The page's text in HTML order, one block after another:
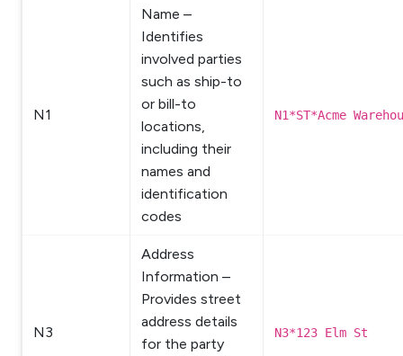
N1
Name –
Identifies
involved parties
such as ship-to
or bill-to
locations,
including their
names and
identification
codes
N1*ST*Acme
N3
Address
Information –
Provides street
address details
for the party
N3*123 Elm St